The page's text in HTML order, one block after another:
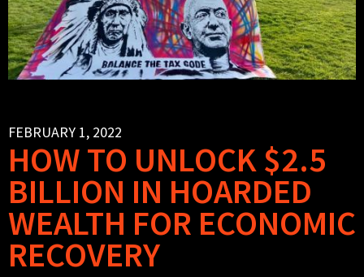
FEBRUARY 1, 2022
HOW TO UNLOCK $2.5
BILLION IN HOARDED
WEALTH FOR ECONOMIC
RECOVERY